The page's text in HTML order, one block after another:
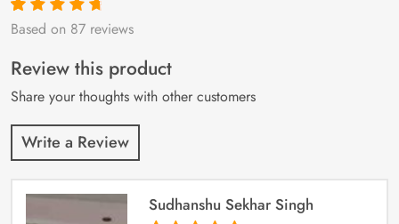
Rated4.9out
87
customer
ratings
Based on 87 reviews
Review this product
Share your thoughts with other customers
Write a Review
Sudhanshu Sekhar Singh